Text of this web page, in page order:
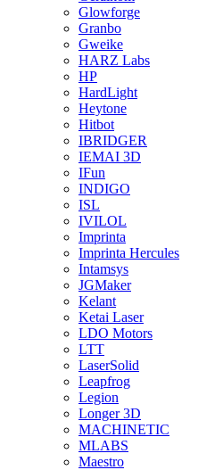
Glowforge
Granbo
Gweike
HARZ Labs
HP
HardLight
Heytone
Hitbot
IBRIDGER
IEMAI 3D
IFun
INDIGO
ISL
IVILOL
Imprinta
Imprinta Hercules
Intamsys
JGMaker
Kelant
Ketai Laser
LDO Motors
LTT
LaserSolid
Leapfrog
Legion
Longer 3D
MACHINETIC
MLABS
Maestro